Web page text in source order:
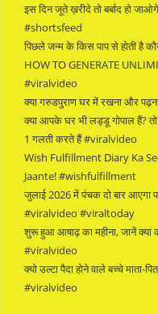
इस दिन जूते ख़रीदे तो बर्बाद हो
#shortsfeed
पिछले जन्म के किस पाप से होती है
HOW TO GENERATE
#viralvideo
क्या गरुडपुराण घर में रखना और
क्या आपके घर भी लड्डू गोपाल हैं?
1 गलती करते हैं #viralvideo
Wish Fulfillment Diary Ka
Jaante! #wishfulfillment
जुलाई 2026 में पंचक दो बार आएगा
#viralvideo #viraltoday
शुरू हुआ आषाढ़ का महीना, जानें क्या
#viralvideo
क्यो उल्टा पैदा होने वाले बच्चे माता-
#viralvideo